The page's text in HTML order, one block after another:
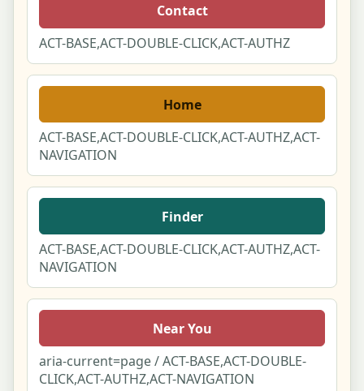
Contact
ACT-BASE,ACT-DOUBLE-CLICK,ACT-AUTHZ
Home
ACT-BASE,ACT-DOUBLE-CLICK,ACT-AUTHZ,ACT-
NAVIGATION
Finder
ACT-BASE,ACT-DOUBLE-CLICK,ACT-AUTHZ,ACT-
NAVIGATION
Near You
aria-current=page / ACT-BASE,ACT-DOUBLE-
CLICK,ACT-AUTHZ,ACT-NAVIGATION